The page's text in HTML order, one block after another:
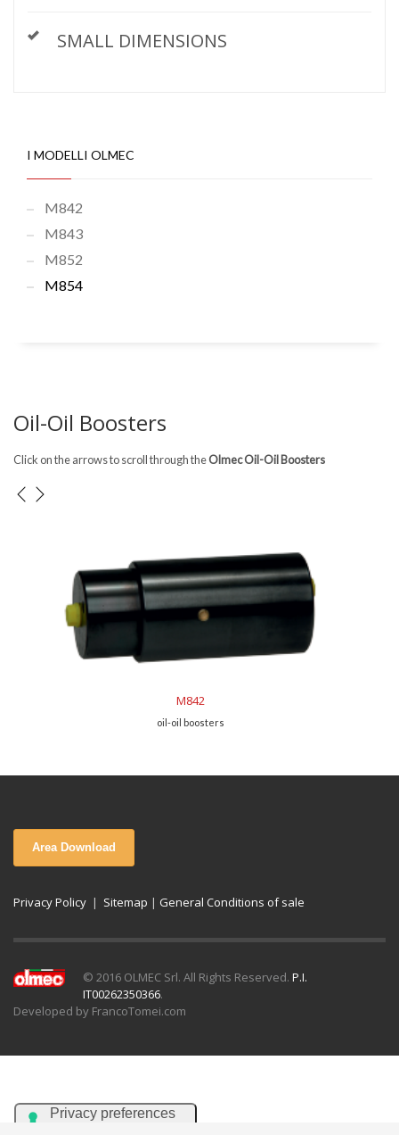
SMALL DIMENSIONS
I MODELLI OLMEC
M842
M843
M852
M854
Oil-Oil Boosters
Click on the arrows to scroll through theOlmec Oil-Oil Boosters
oil-oil boosters
Area Download
Privacy Policy | Sitemap | General Conditions of sale
© 2016 OLMEC Srl. All Rights Reserved. P.I.
IT00262350366.
Developed by FrancoTomei.com